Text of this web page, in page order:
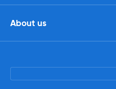
About us